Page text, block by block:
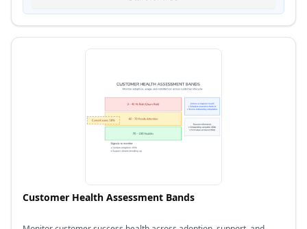
Customer Health Assessment Bands